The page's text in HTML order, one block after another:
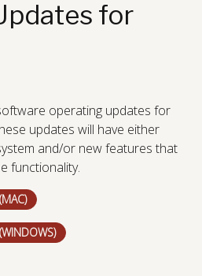
PRODUCT REGISTRATION
for
operating updates for
updates will have either
and/or new features that
functionality.